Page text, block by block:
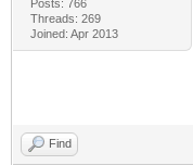
Posts: 766
Threads: 269
Joined: Apr 2013
Find